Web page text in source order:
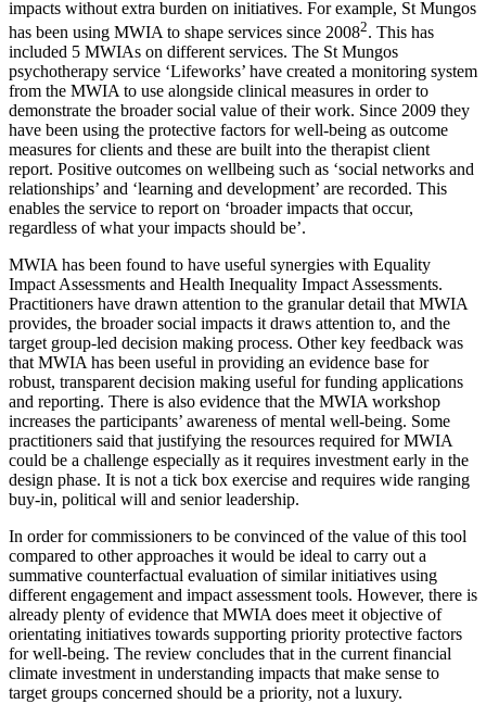
impacts without extra burden on initiatives. For example, St Mungos
has been using MWIA to shape services since 20082. This has
included 5 MWIAs on different services. The St Mungos
psychotherapy service ‘Lifeworks’ have created a monitoring system
from the MWIA to use alongside clinical measures in order to
demonstrate the broader social value of their work. Since 2009 they
have been using the protective factors for well-being as outcome
measures for clients and these are built into the therapist client
report. Positive outcomes on wellbeing such as ‘social networks and
relationships’ and ‘learning and development’ are recorded. This
enables the service to report on ‘broader impacts that occur,
regardless of what your impacts should be’.
MWIA has been found to have useful synergies with Equality
Impact Assessments and Health Inequality Impact Assessments.
Practitioners have drawn attention to the granular detail that MWIA
provides, the broader social impacts it draws attention to, and the
target group-led decision making process. Other key feedback was
that MWIA has been useful in providing an evidence base for
robust, transparent decision making useful for funding applications
and reporting. There is also evidence that the MWIA workshop
increases the participants’ awareness of mental well-being. Some
practitioners said that justifying the resources required for MWIA
could be a challenge especially as it requires investment early in the
design phase. It is not a tick box exercise and requires wide ranging
buy-in, political will and senior leadership.
In order for commissioners to be convinced of the value of this tool
compared to other approaches it would be ideal to carry out a
summative counterfactual evaluation of similar initiatives using
different engagement and impact assessment tools. However, there is
already plenty of evidence that MWIA does meet it objective of
orientating initiatives towards supporting priority protective factors
for well-being. The review concludes that in the current financial
climate investment in understanding impacts that make sense to
target groups concerned should be a priority, not a luxury.